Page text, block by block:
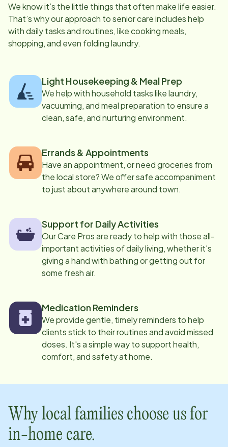
We know it’s the little things that often make life easier.
That’s why our approach to senior care includes help
with daily tasks and routines, like cooking meals,
shopping, and even folding laundry.
Light Housekeeping & Meal Prep
We help with household tasks like laundry,
vacuuming, and meal preparation to ensure a
clean, safe, and nurturing environment.
Errands & Appointments
Have an appointment, or need groceries from
the local store? We offer safe accompaniment
to just about anywhere around town.
Support for Daily Activities
Our Care Pros are ready to help with those all-
important activities of daily living, whether it's
giving a hand with bathing or getting out for
some fresh air.
Medication Reminders
We provide gentle, timely reminders to help
clients stick to their routines and avoid missed
doses. It's a simple way to support health,
comfort, and safety at home.
Why local families choose us for
in-home care.